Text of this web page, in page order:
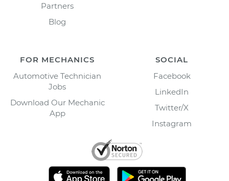
Partners
Blog
FOR MECHANICS
Automotive Technician
Jobs
Download Our Mechanic
App
SOCIAL
Facebook
LinkedIn
Twitter/X
Instagram